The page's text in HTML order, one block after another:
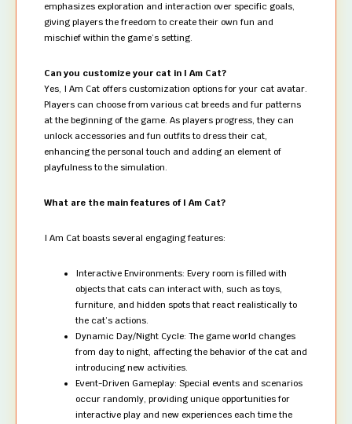
emphasizes exploration and interaction over specific goals,
giving players the freedom to create their own fun and
mischief within the game’s setting.
Can you customize your cat in I Am Cat?
Yes, I Am Cat offers customization options for your cat avatar.
Players can choose from various cat breeds and fur patterns
at the beginning of the game. As players progress, they can
unlock accessories and fun outfits to dress their cat,
enhancing the personal touch and adding an element of
playfulness to the simulation.
What are the main features of I Am Cat?
I Am Cat boasts several engaging features:
Interactive Environments: Every room is filled with
objects that cats can interact with, such as toys,
furniture, and hidden spots that react realistically to
the cat’s actions.
Dynamic Day/Night Cycle: The game world changes
from day to night, affecting the behavior of the cat and
introducing new activities.
Event-Driven Gameplay: Special events and scenarios
occur randomly, providing unique opportunities for
interactive play and new experiences each time the